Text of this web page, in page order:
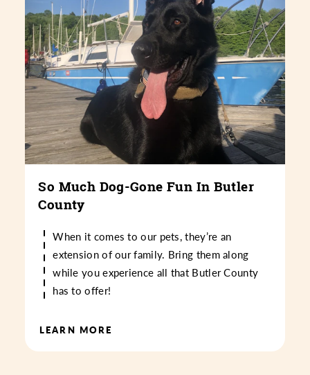
So Much Dog-Gone Fun In Butler
County
When it comes to our pets, they’re an
extension of our family. Bring them along
while you experience all that Butler County
has to offer!
LEARN MORE